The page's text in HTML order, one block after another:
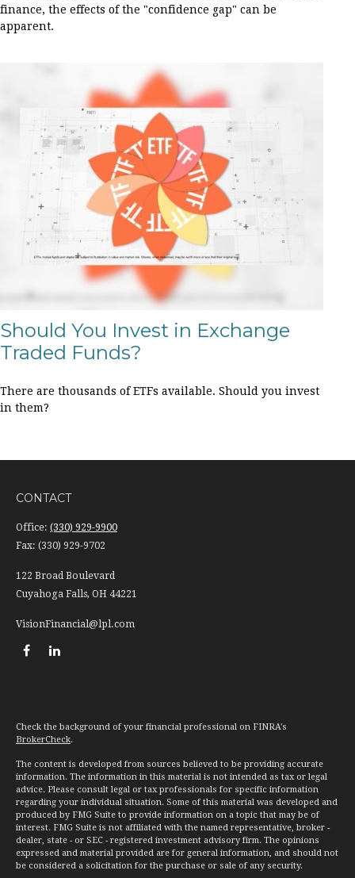
finance, the effects of the "confidence gap" can be
apparent.
Should You Invest in Exchange
Traded Funds?
There are thousands of ETFs available. Should you invest
in them?
CONTACT
Office: (330) 929-9900
Fax: (330) 929-9702
122 Broad Boulevard
Cuyahoga Falls, OH 44221
VisionFinancial@lpl.com
Check the background of your financial professional on FINRA's
BrokerCheck.
The content is developed from sources believed to be providing accurate
information. The information in this material is not intended as tax or legal
advice. Please consult legal or tax professionals for specific information
regarding your individual situation. Some of this material was developed and
produced by FMG Suite to provide information on a topic that may be of
interest. FMG Suite is not affiliated with the named representative, broker -
dealer, state - or SEC - registered investment advisory firm. The opinions
expressed and material provided are for general information, and should not
be considered a solicitation for the purchase or sale of any security.